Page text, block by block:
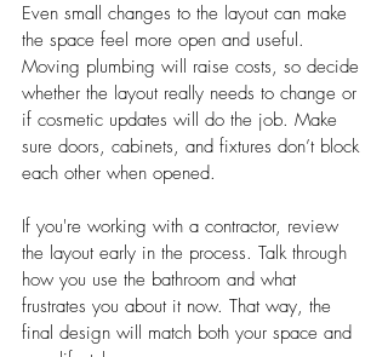
Even small changes to the layout can make
the space feel more open and useful.
Moving plumbing will raise costs, so decide
whether the layout really needs to change or
if cosmetic updates will do the job. Make
sure doors, cabinets, and fixtures don’t block
each other when opened.
If you're working with a contractor, review
the layout early in the process. Talk through
how you use the bathroom and what
frustrates you about it now. That way, the
final design will match both your space and